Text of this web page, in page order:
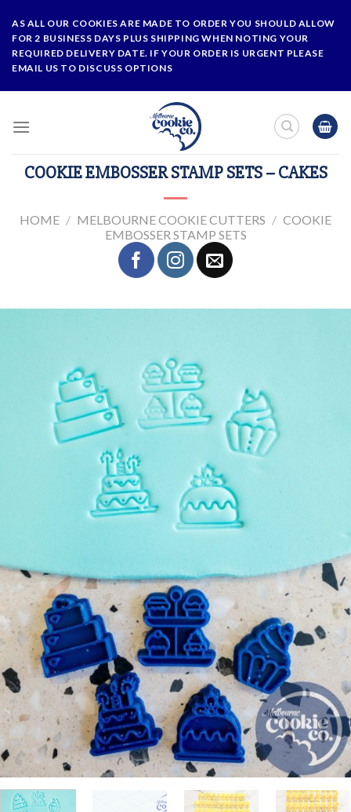
content
AS ALL OUR COOKIES ARE MADE TO ORDER YOU SHOULD ALLOW
FOR 2 BUSINESS DAYS PLUS SHIPPING WHEN NOTING YOUR
REQUIRED DELIVERY DATE. IF YOUR ORDER IS URGENT PLEASE
EMAIL US TO DISCUSS OPTIONS
COOKIE EMBOSSER STAMP SETS – CAKES
HOME / MELBOURNE COOKIE CUTTERS / COOKIE
EMBOSSER STAMP SETS